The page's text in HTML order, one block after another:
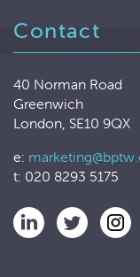
Contact
40 Norman Road
Greenwich
London, SE10 9QX
e:
t: 020 8293 5175